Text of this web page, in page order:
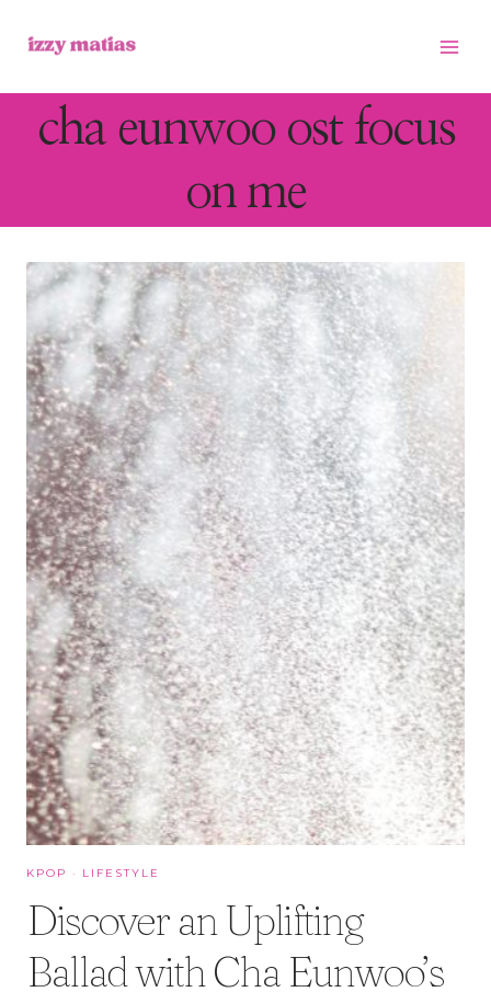
cha eunwoo ost focus
on me
KPOP · LIFESTYLE
Discover an Uplifting
Ballad with Cha Eunwoo’s